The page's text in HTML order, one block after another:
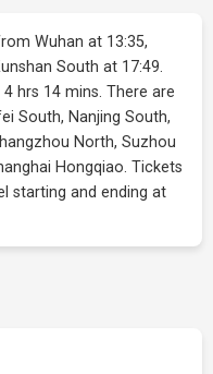
Wuhan at 13:35,
South at 17:49.
hrs 14 mins. There are
South, Nanjing South,
North, Suzhou
Hongqiao. Tickets
starting and ending at